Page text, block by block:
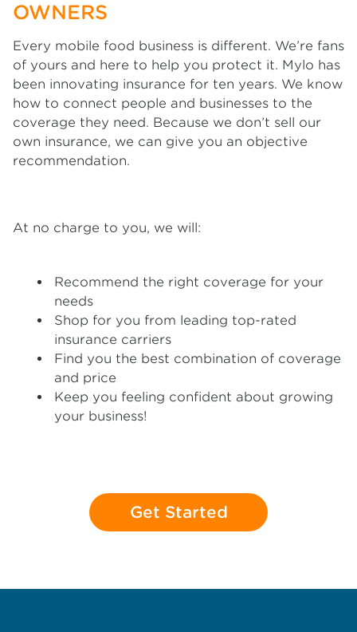
OWNERS
Every mobile food business is different. We’re fans
of yours and here to help you protect it. Mylo has
been innovating insurance for ten years. We know
how to connect people and businesses to the
coverage they need. Because we don’t sell our
own insurance, we can give you an objective
recommendation.
At no charge to you, we will:
Recommend the right coverage for your
needs
Shop for you from leading top-rated
insurance carriers
Find you the best combination of coverage
and price
Keep you feeling confident about growing
your business!
Get Started